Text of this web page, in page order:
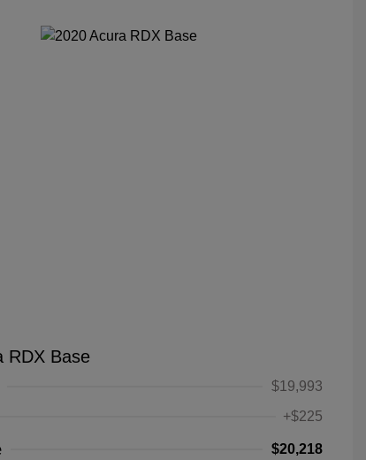
RDX Base
$19,993
+$225
$20,218